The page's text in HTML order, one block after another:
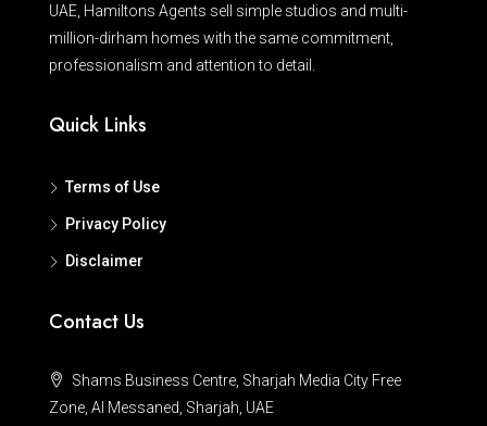
UAE, Hamiltons Agents sell simple studios and multi-
million-dirham homes with the same commitment,
professionalism and attention to detail.
Quick Links
Terms of Use
Privacy Policy
Disclaimer
Contact Us
Shams Business Centre, Sharjah Media City Free
Zone, Al Messaned, Sharjah, UAE